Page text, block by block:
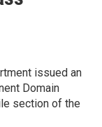
issued an
Domain
section of the